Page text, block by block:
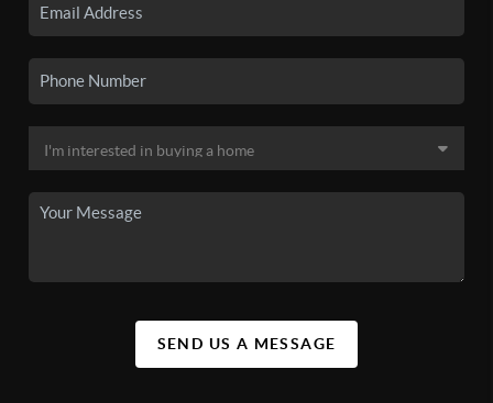
SEND US A MESSAGE